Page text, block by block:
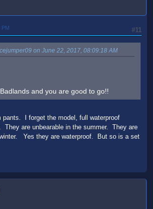
#11
PM
on June 22, 2017, 08:09:18 AM
and you are good to go!!
pants. I forget the model, full waterproof
are unbearable in the summer. They are
Yes they are waterproof. But so is a set